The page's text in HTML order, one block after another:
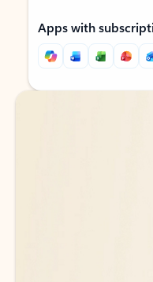
Apps with
Back to tabs
Back to tabs